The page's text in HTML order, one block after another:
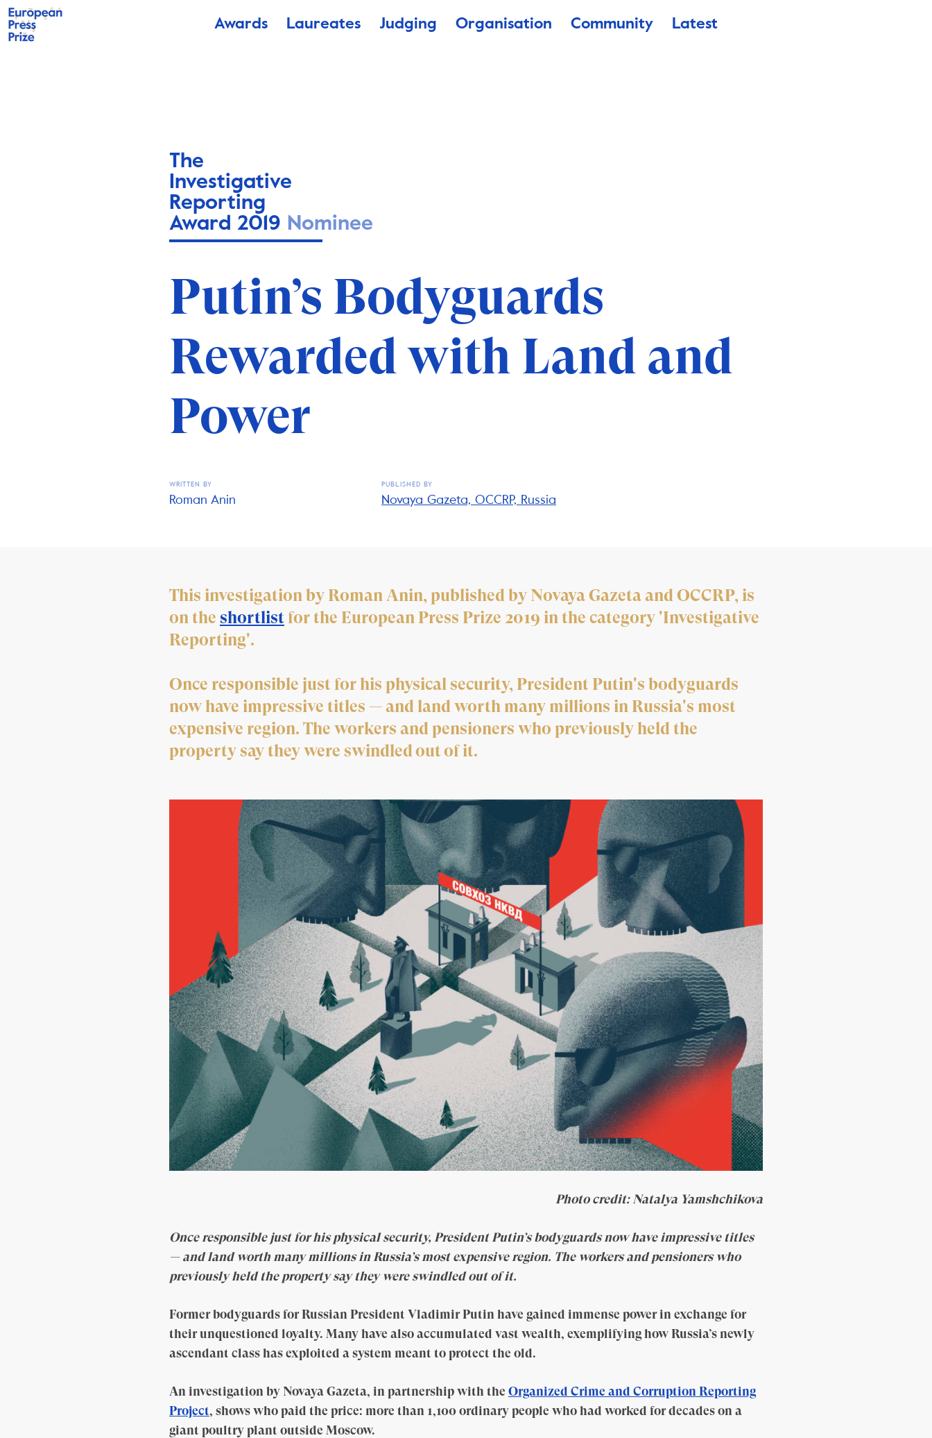
Awards Laureates Judging Organisation Community Latest
The
Investigative
Reporting
Award 2019 Nominee
Putin’s Bodyguards
Rewarded with Land and
Power
WRITTEN BY
Roman Anin
PUBLISHED BY
Novaya Gazeta, OCCRP, Russia
This investigation by Roman Anin, published by Novaya Gazeta and OCCRP, is
on the shortlistfor the European Press Prize 2019 in the category 'Investigative
Reporting'.
Once responsible just for his physical security, President Putin's bodyguards
now have impressive titles — and land worth many millions in Russia's most
expensive region. The workers and pensioners who previously held the
property say they were swindled out of it.
Photo credit: Natalya Yamshchikova
Once responsible just for his physical security, President Putin’s bodyguards now have impressive titles
— and land worth many millions in Russia’s most expensive region. The workers and pensioners who
previously held the property say they were swindled out of it.
Former bodyguards for Russian President Vladimir Putin have gained immense power in exchange for
their unquestioned loyalty. Many have also accumulated vast wealth, exemplifying how Russia’s newly
ascendant class has exploited a system meant to protect the old.
An investigation by Novaya Gazeta, in partnership with the Organized Crime and Corruption Reporting
Project, shows who paid the price: more than 1,100 ordinary people who had worked for decades on a
giant poultry plant outside Moscow.